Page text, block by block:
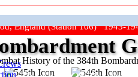
England (Station 106) 1943-
History of the 384th